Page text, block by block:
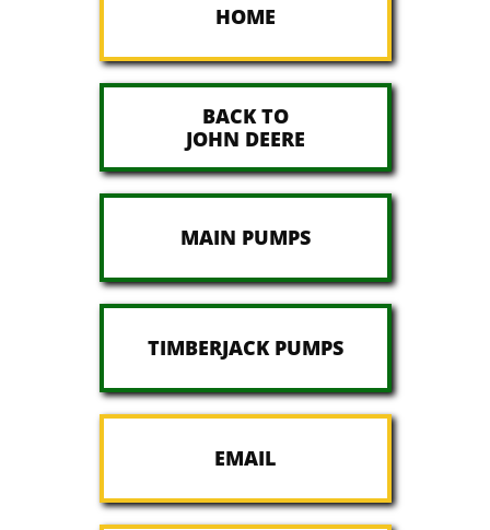
HOME
BACK TO
JOHN DEERE
MAIN PUMPS
TIMBERJACK PUMPS
EMAIL